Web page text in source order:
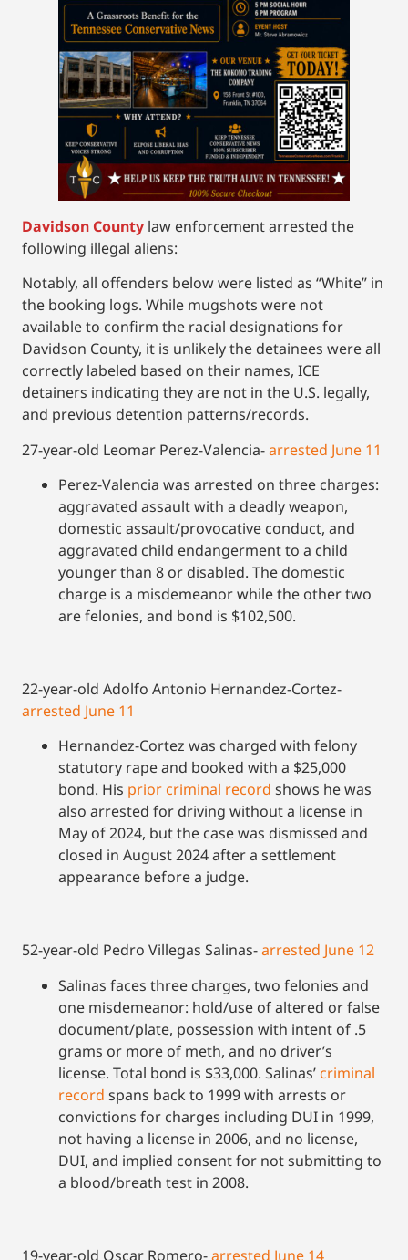
Davidson County law enforcement arrested the
following illegal aliens:
Notably, all offenders below were listed as “White” in
the booking logs. While mugshots were not
available to confirm the racial designations for
Davidson County, it is unlikely the detainees were all
correctly labeled based on their names, ICE
detainers indicating they are not in the U.S. legally,
and previous detention patterns/records.
27-year-old Leomar Perez-Valencia-arrested June 11
Perez-Valencia was arrested on three charges:
aggravated assault with a deadly weapon,
domestic assault/provocative conduct, and
aggravated child endangerment to a child
younger than 8 or disabled. The domestic
charge is a misdemeanor while the other two
are felonies, and bond is $102,500.
22-year-old Adolfo Antonio Hernandez-Cortez-
arrested June 11
Hernandez-Cortez was charged with felony
statutory rape and booked with a $25,000
bond. His prior criminal record shows he was
also arrested for driving without a license in
May of 2024, but the case was dismissed and
closed in August 2024 after a settlement
appearance before a judge.
52-year-old Pedro Villegas Salinas-arrested June 12
Salinas faces three charges, two felonies and
one misdemeanor: hold/use of altered or false
document/plate, possession with intent of .5
grams or more of meth, and no driver’s
license. Total bond is $33,000. Salinas’ criminal
record spans back to 1999 with arrests or
convictions for charges including DUI in 1999,
not having a license in 2006, and no license,
DUI, and implied consent for not submitting to
a blood/breath test in 2008.
19-year-old Oscar Romero-arrested June 14